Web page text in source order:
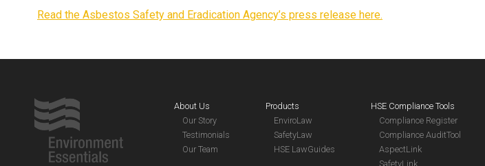
Read the Asbestos Safety and Eradication Agency’s press release here.
About Us
Our Story
Testimonials
Our Team
Products
EnviroLaw
SafetyLaw
HSE LawGuides
HSE Compliance Tools
Compliance Register
Compliance AuditTool
AspectLink
SafetyLink